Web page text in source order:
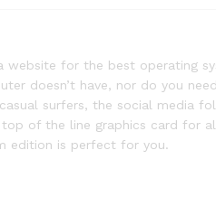
website for the best operating
doesn’t have, nor do you
surfers, the social media
of the line graphics card for
edition is perfect for you.